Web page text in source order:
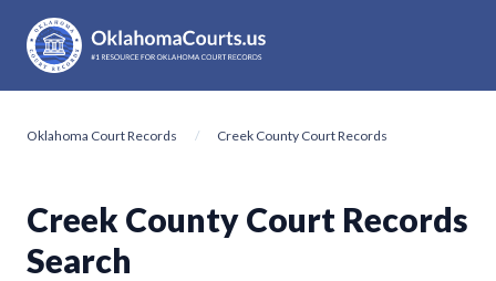
Oklahoma Court Records Creek County Court Records
Creek County Court Records
Search